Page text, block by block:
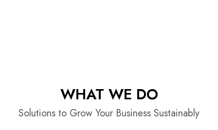
WHAT WE DO
Solutions to Grow Your Business Sustainably